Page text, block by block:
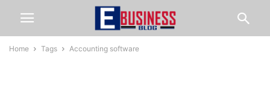
Home Tags Accounting software